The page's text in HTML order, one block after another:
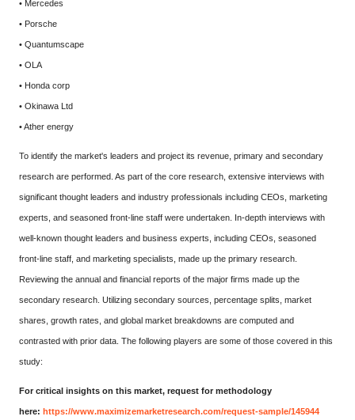
• Mercedes
• Porsche
• Quantumscape
• OLA
• Honda corp
• Okinawa Ltd
• Ather energy
To identify the market's leaders and project its revenue, primary and secondary
research are performed. As part of the core research, extensive interviews with
significant thought leaders and industry professionals including CEOs, marketing
experts, and seasoned front-line staff were undertaken. In-depth interviews with
well-known thought leaders and business experts, including CEOs, seasoned
front-line staff, and marketing specialists, made up the primary research.
Reviewing the annual and financial reports of the major firms made up the
secondary research. Utilizing secondary sources, percentage splits, market
shares, growth rates, and global market breakdowns are computed and
contrasted with prior data. The following players are some of those covered in this
study:
For critical insights on this market, request for methodology
here: https://www.maximizemarketresearch.com/request-sample/145944